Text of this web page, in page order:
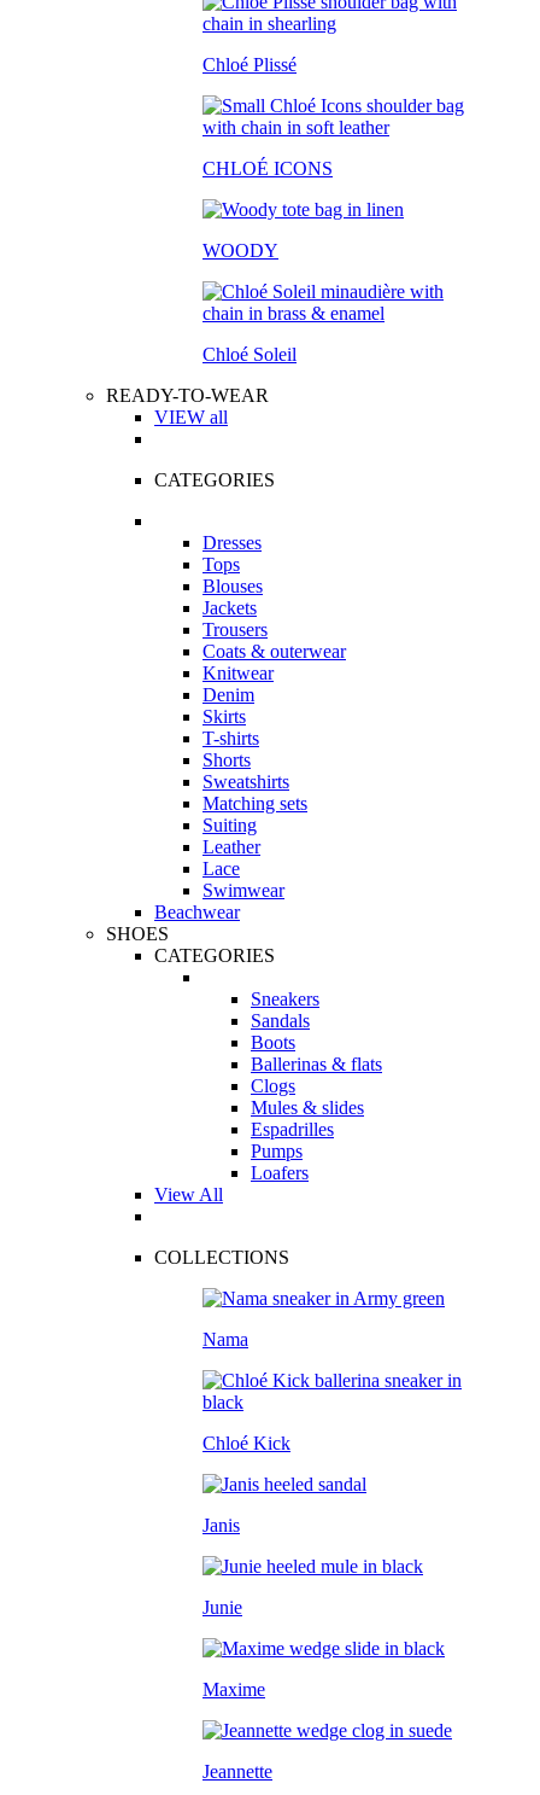
Chloé Plissé
CHLOÉ ICONS
WOODY
Chloé Soleil
READY-TO-WEAR
VIEW all
CATEGORIES
Dresses
Tops
Blouses
Jackets
Trousers
Coats & outerwear
Knitwear
Denim
Skirts
T-shirts
Shorts
Sweatshirts
Matching sets
Suiting
Leather
Lace
Swimwear
Beachwear
SHOES
CATEGORIES
Sneakers
Sandals
Boots
Ballerinas & flats
Clogs
Mules & slides
Espadrilles
Pumps
Loafers
View All
COLLECTIONS
Nama
Chloé Kick
Janis
Junie
Maxime
Jeannette